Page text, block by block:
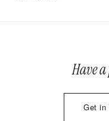
Have
Get in